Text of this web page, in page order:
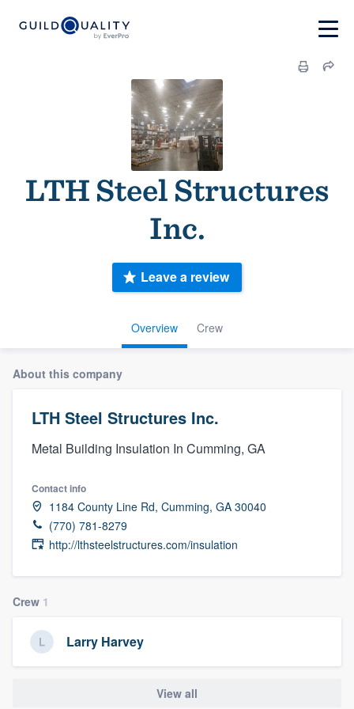
LTH Steel Structures
Inc.
Overview Crew
Leave a review
About this company
LTH Steel Structures Inc.
Metal Building Insulation In Cumming, GA
Contact info
1184 County Line Rd, Cumming, GA 30040
(770) 781-8279
http://lthsteelstructures.com/insulation
Crew 1
Larry Harvey
View all
Welcome to our